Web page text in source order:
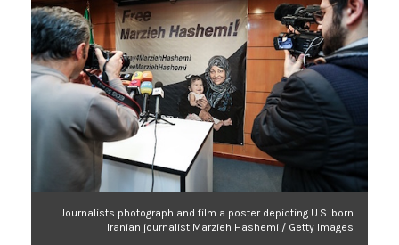
Journalists photograph and film a poster depicting U.S. born
Iranian journalist Marzieh Hashemi / Getty Images